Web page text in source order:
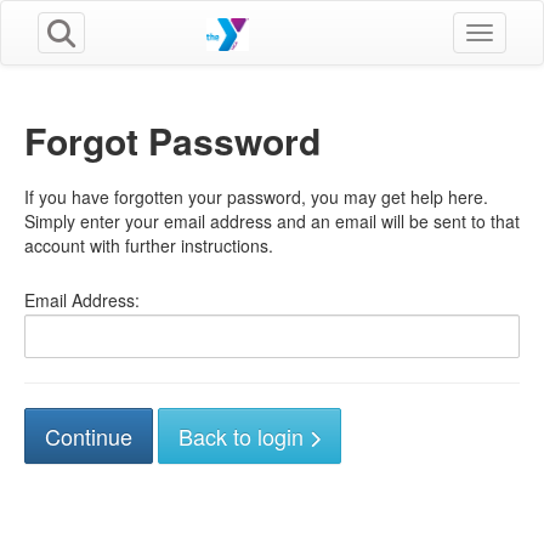
Toggle
Forgot Password
If you have forgotten your password, you may get help here.
Simply enter your email address and an email will be sent to that
account with further instructions.
Email Address:
Back to login